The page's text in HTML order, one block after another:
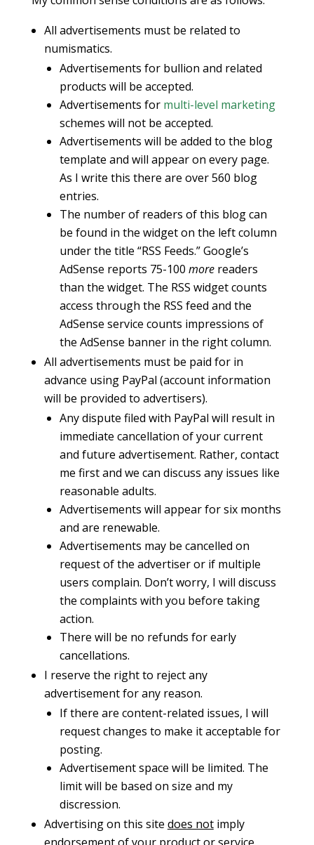
All advertisements must be related to
numismatics.
Advertisements for bullion and related
products will be accepted.
Advertisements for multi-level marketing
schemes will not be accepted.
Advertisements will be added to the blog
template and will appear on every page.
As I write this there are over 560 blog
entries.
The number of readers of this blog can
be found in the widget on the left column
under the title “RSS Feeds.” Google’s
AdSense reports 75-100 morereaders
than the widget. The RSS widget counts
access through the RSS feed and the
AdSense service counts impressions of
the AdSense banner in the right column.
All advertisements must be paid for in
advance using PayPal (account information
will be provided to advertisers).
Any dispute filed with PayPal will result in
immediate cancellation of your current
and future advertisement. Rather, contact
me first and we can discuss any issues like
reasonable adults.
Advertisements will appear for six months
and are renewable.
Advertisements may be cancelled on
request of the advertiser or if multiple
users complain. Don’t worry, I will discuss
the complaints with you before taking
action.
There will be no refunds for early
cancellations.
I reserve the right to reject any
advertisement for any reason.
If there are content-related issues, I will
request changes to make it acceptable for
posting.
Advertisement space will be limited. The
limit will be based on size and my
discression.
Advertising on this site does notimply